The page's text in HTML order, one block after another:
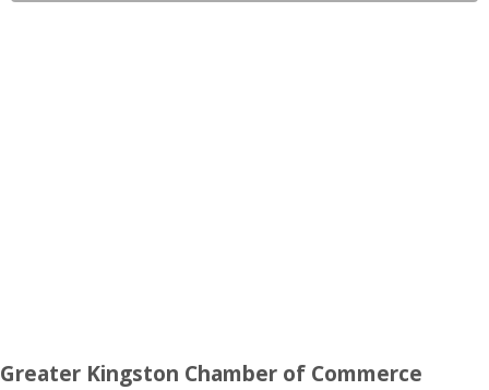
Greater Kingston Chamber of Commerce